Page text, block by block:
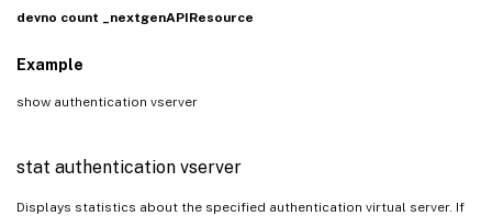
devno count _nextgenAPIResource
Example
show authentication vserver
stat authentication vserver
Displays statistics about the specified authentication virtual server. If